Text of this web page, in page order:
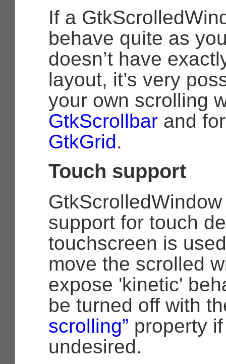
If a
behave quite as
doesn’t have
layout, it’s very
your own scrolling
GtkScrollbar and
GtkGrid.
Touch support
support for touch
touchscreen is
move the scrolled
expose 'kinetic'
be turned off with
scrolling” property
undesired.